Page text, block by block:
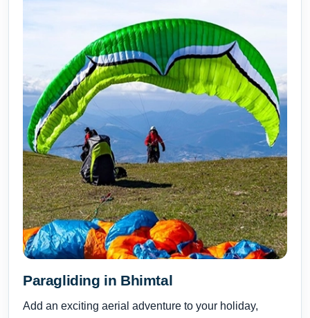
Paragliding in Bhimtal
Add an exciting aerial adventure to your holiday,